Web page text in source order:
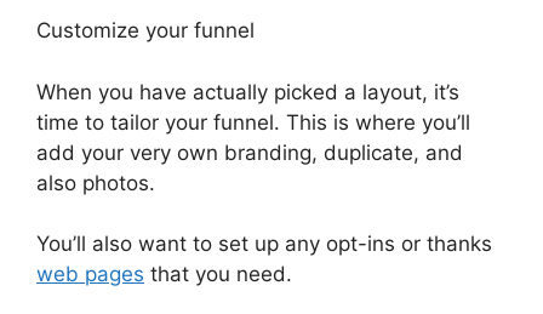
Customize your funnel
When you have actually picked a layout, it’s
time to tailor your funnel. This is where you’ll
add your very own branding, duplicate, and
also photos.
You’ll also want to set up any opt-ins or thanks
web pages that you need.